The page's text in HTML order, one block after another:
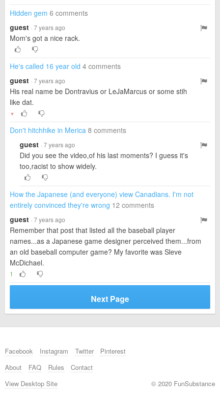
Hidden gem 6 comments
guest · 7 years ago
Mom's got a nice rack.
He's called 16 year old 4 comments
guest · 7 years ago
His real name be Dontravius or LeJaMarcus or some stih
like dat.
▼
Don't hitchhike in Merica 8 comments
guest · 7 years ago
Did you see the video,of his last moments? I guess it's
too,racist to show widely.
How the Japanese (and everyone) view Canadians. I'm not
entirely convinced they're wrong 12 comments
guest · 7 years ago
Remember that post that listed all the baseball player
names...as a Japanese game designer perceived them...from
an old baseball computer game? My favorite was Sleve
McDichael.
1
Next Page
Facebook Instagram Twitter
Pinterest
About
FAQ Rules
Contact
View Desktop Site
© 2020 FunSubstance